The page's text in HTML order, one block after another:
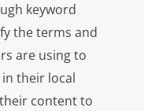
keyword
the terms and
are using to
their local
content to